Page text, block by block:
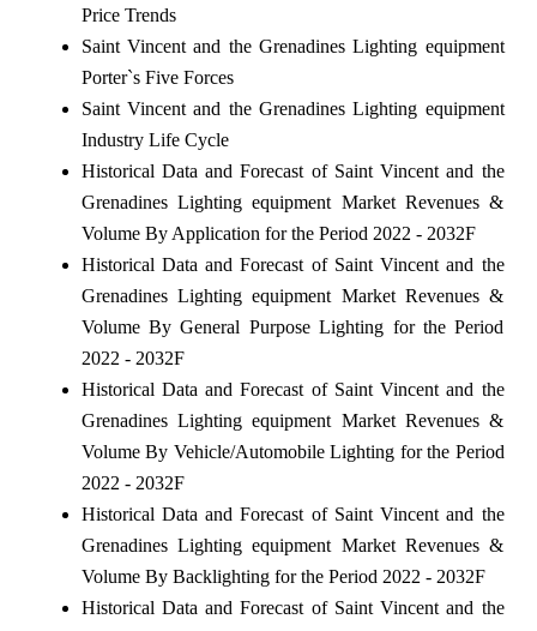
Price Trends
Saint Vincent and the Grenadines Lighting equipment
Porter`s Five Forces
Saint Vincent and the Grenadines Lighting equipment
Industry Life Cycle
Historical Data and Forecast of Saint Vincent and the
Grenadines Lighting equipment Market Revenues &
Volume By Application for the Period 2022 - 2032F
Historical Data and Forecast of Saint Vincent and the
Grenadines Lighting equipment Market Revenues &
Volume By General Purpose Lighting for the Period
2022 - 2032F
Historical Data and Forecast of Saint Vincent and the
Grenadines Lighting equipment Market Revenues &
Volume By Vehicle/Automobile Lighting for the Period
2022 - 2032F
Historical Data and Forecast of Saint Vincent and the
Grenadines Lighting equipment Market Revenues &
Volume By Backlighting for the Period 2022 - 2032F
Historical Data and Forecast of Saint Vincent and the